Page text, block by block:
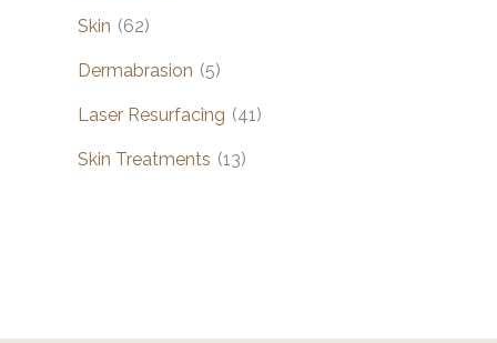
Skin (62)
Dermabrasion (5)
Laser Resurfacing (41)
Skin Treatments (13)